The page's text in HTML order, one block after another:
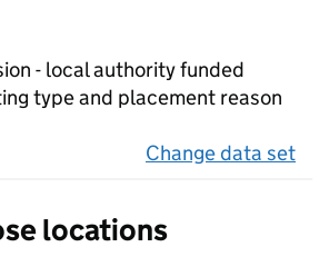
- local authority funded
type and placement reason
Change data set
locations